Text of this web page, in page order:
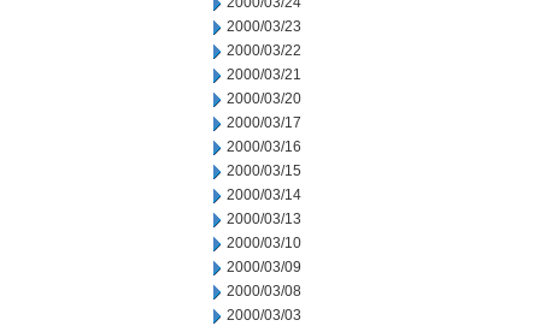
2000/03/23
2000/03/22
2000/03/21
2000/03/20
2000/03/17
2000/03/16
2000/03/15
2000/03/14
2000/03/13
2000/03/10
2000/03/09
2000/03/08
2000/03/03